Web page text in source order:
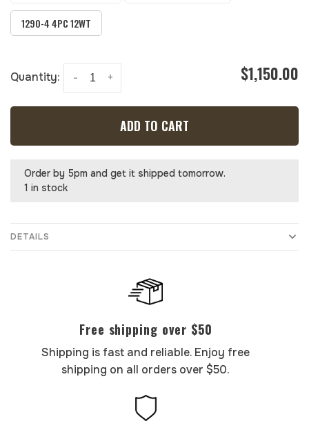
1290-4 4PC 12WT
Quantity: +
- $1,150.00
ADD TO CART
Order by 5pm and get it shipped tomorrow.
1 in stock
DETAILS
Free shipping over $50
Shipping is fast and reliable. Enjoy free
shipping on all orders over $50.